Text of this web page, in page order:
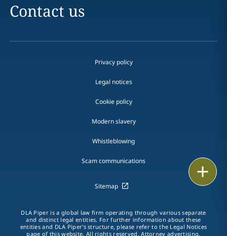
vCard
Contact us
Privacy policy
Legal notices
Cookie policy
Modern slavery
Whistleblowing
Scam communications
Sitemap
DLA Piper is a global law firm operating through various separate
and distinct legal entities. For further information about these
entities and DLA Piper's structure, please refer to the Legal Notices
page of this website. All rights reserved. Attorney advertising.